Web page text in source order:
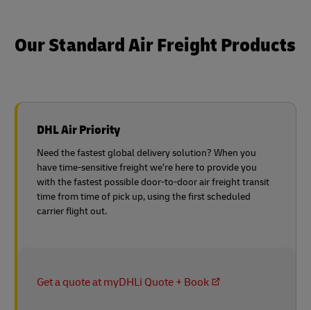
Our Standard Air Freight Products
DHL Air Priority
Need the fastest global delivery solution? When you
have time-sensitive freight we’re here to provide you
with the fastest possible door-to-door air freight transit
time from time of pick up, using the first scheduled
carrier flight out.
Get a quote at myDHLi Quote + Book